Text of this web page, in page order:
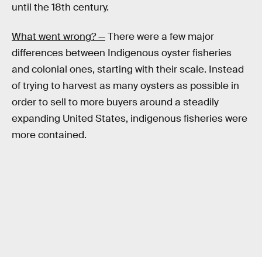
until the 18th century.
What went wrong? —There were a few major
differences between Indigenous oyster fisheries
and colonial ones, starting with their scale. Instead
of trying to harvest as many oysters as possible in
order to sell to more buyers around a steadily
expanding United States, indigenous fisheries were
more contained.